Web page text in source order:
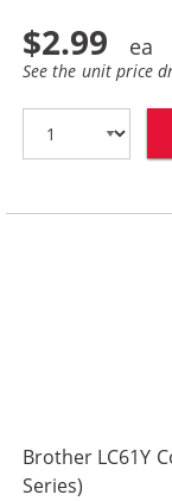
$2.99
See the unit price
Brother LC61Y
Series)